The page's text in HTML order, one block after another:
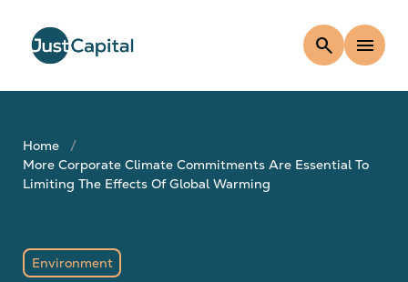
search menu
Home
More Corporate Climate Commitments Are Essential To
Limiting The Effects Of Global Warming
Environment